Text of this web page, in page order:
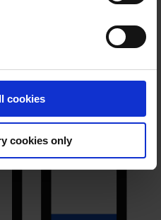
cookies
cookies only